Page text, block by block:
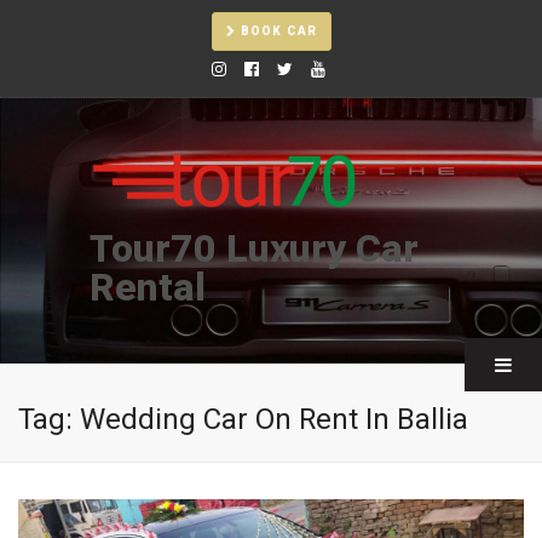
BOOK CAR
Tour70 Luxury Car
Rental
Tag: Wedding Car On Rent In Ballia